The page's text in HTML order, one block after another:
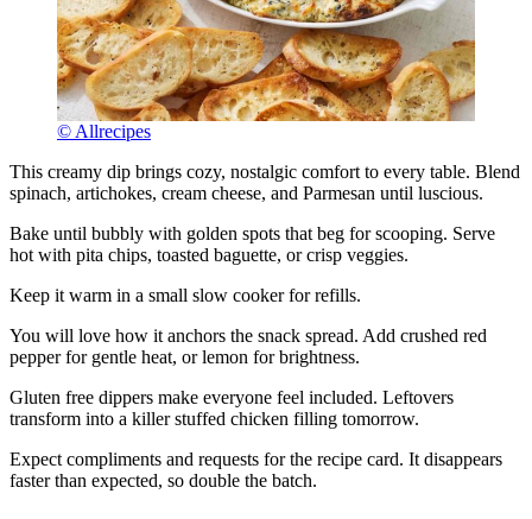
© Allrecipes
This creamy dip brings cozy, nostalgic comfort to every table. Blend
spinach, artichokes, cream cheese, and Parmesan until luscious.
Bake until bubbly with golden spots that beg for scooping. Serve
hot with pita chips, toasted baguette, or crisp veggies.
Keep it warm in a small slow cooker for refills.
You will love how it anchors the snack spread. Add crushed red
pepper for gentle heat, or lemon for brightness.
Gluten free dippers make everyone feel included. Leftovers
transform into a killer stuffed chicken filling tomorrow.
Expect compliments and requests for the recipe card. It disappears
faster than expected, so double the batch.